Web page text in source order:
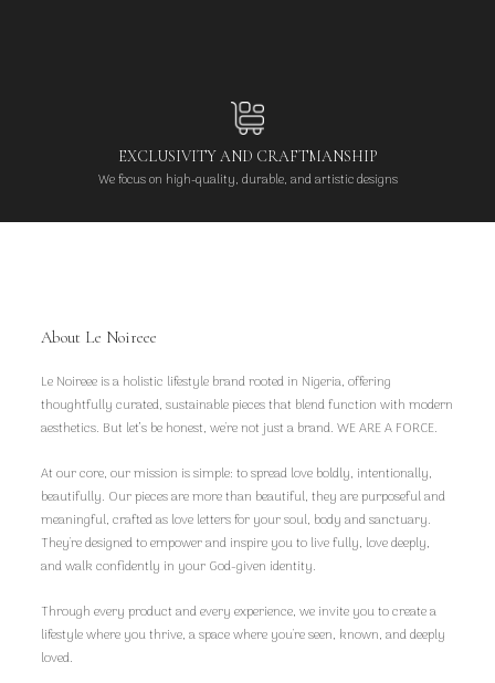
EXCLUSIVITY AND CRAFTMANSHIP
We focus on high-quality, durable, and artistic designs
About Le Noireee
Le Noireee is a holistic lifestyle brand rooted in Nigeria, offering
thoughtfully curated, sustainable pieces that blend function with modern
aesthetics. But let’s be honest, we're not just a brand. WE ARE A FORCE.
At our core, our mission is simple: to spread love boldly, intentionally,
beautifully. Our pieces are more than beautiful, they are purposeful and
meaningful, crafted as love letters for your soul, body and sanctuary.
They're designed to empower and inspire you to live fully, love deeply,
and walk confidently in your God-given identity.
Through every product and every experience, we invite you to create a
lifestyle where you thrive, a space where you're seen, known, and deeply
loved.